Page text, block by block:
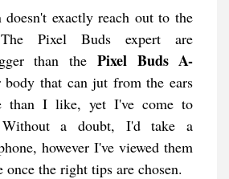
doesn't exactly reach out to the
Pixel Buds expert are
than thePixel Buds A-
that can jut from the ears
than I like, yet I've come to
Without a doubt, I'd take a
however I've viewed them
once the right tips are chosen.